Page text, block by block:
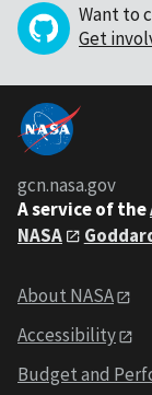
Want to
Get
gcn.nasa.gov
A service of the
NASA
About NASA
Accessibility
Budget and